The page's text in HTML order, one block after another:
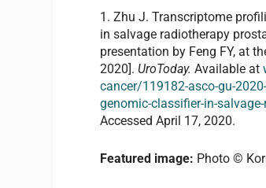
1. Zhu J. Transcriptome
in salvage radiotherapy
presentation by Feng FY, at
2020]. UroToday. Available at
cancer/119182-asco-gu-
genomic-classifier-in-
Accessed April 17, 2020.
Featured image: Photo ©